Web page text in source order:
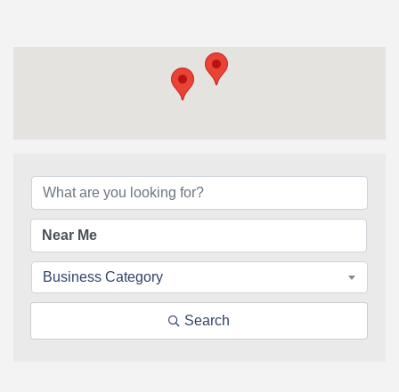
Business Category
Search